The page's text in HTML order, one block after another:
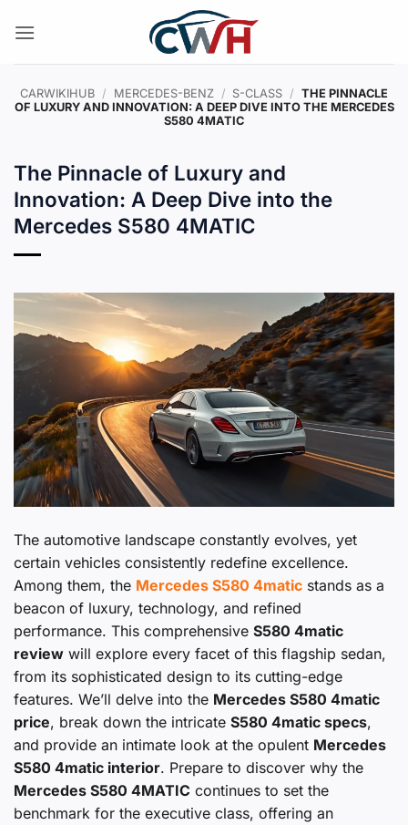
CARWIKIHUB / MERCEDES-BENZ / S-CLASS / THE PINNACLE
OF LUXURY AND INNOVATION: A DEEP DIVE INTO THE MERCEDES
S580 4MATIC
The Pinnacle of Luxury and
Innovation: A Deep Dive into the
Mercedes S580 4MATIC
The automotive landscape constantly evolves, yet
certain vehicles consistently redefine excellence.
Among them, the Mercedes S580 4matic stands as a
beacon of luxury, technology, and refined
performance. This comprehensive S580 4matic
review will explore every facet of this flagship sedan,
from its sophisticated design to its cutting-edge
features. We’ll delve into the Mercedes S580 4matic
price, break down the intricate S580 4matic specs,
and provide an intimate look at the opulent Mercedes
S580 4matic interior. Prepare to discover why the
Mercedes S580 4MATIC continues to set the
benchmark for the executive class, offering an